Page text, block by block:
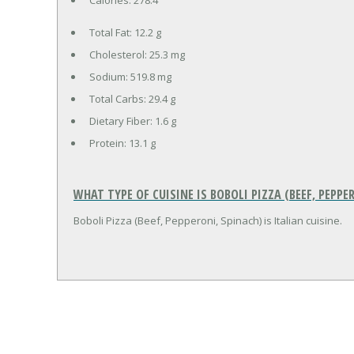
Total Fat: 12.2 g
Cholesterol: 25.3 mg
Sodium: 519.8 mg
Total Carbs: 29.4 g
Dietary Fiber: 1.6 g
Protein: 13.1 g
WHAT TYPE OF CUISINE IS BOBOLI PIZZA (BEEF,
Boboli Pizza (Beef, Pepperoni, Spinach) is Italian cuisine.